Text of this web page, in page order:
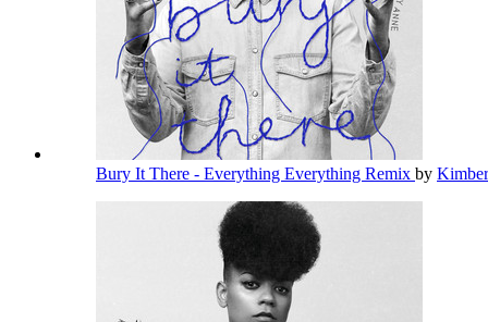
Bury It There - Everything Everything Remix by